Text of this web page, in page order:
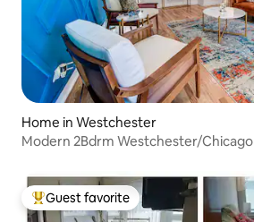
Home in Westchester
Modern 2Bdrm Westchester/
Top guest favorite
Guest favorite